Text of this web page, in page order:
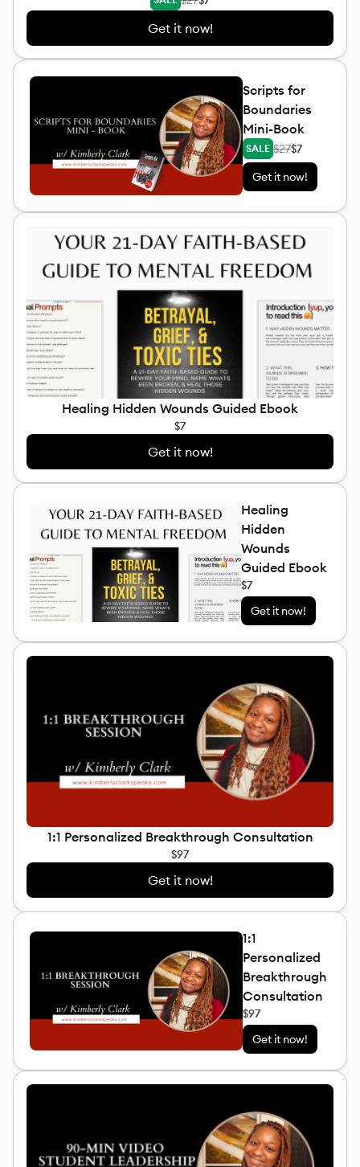
Get it now!
Scripts for
Boundaries
Mini-Book
SALE $27$7
Get it now!
Healing Hidden Wounds Guided Ebook
$7
Get it now!
Healing
Hidden
Wounds
Guided Ebook
$7
Get it now!
1:1 Personalized Breakthrough Consultation
$97
Get it now!
1:1
Personalized
Breakthrough
Consultation
$97
Get it now!